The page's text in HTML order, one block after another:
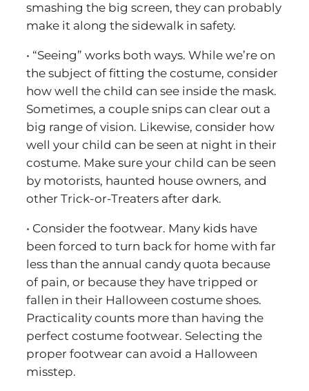
smashing the big screen, they can probably
make it along the sidewalk in safety.
• “Seeing” works both ways. While we’re on
the subject of fitting the costume, consider
how well the child can see inside the mask.
Sometimes, a couple snips can clear out a
big range of vision. Likewise, consider how
well your child can be seen at night in their
costume. Make sure your child can be seen
by motorists, haunted house owners, and
other Trick-or-Treaters after dark.
• Consider the footwear. Many kids have
been forced to turn back for home with far
less than the annual candy quota because
of pain, or because they have tripped or
fallen in their Halloween costume shoes.
Practicality counts more than having the
perfect costume footwear. Selecting the
proper footwear can avoid a Halloween
misstep.